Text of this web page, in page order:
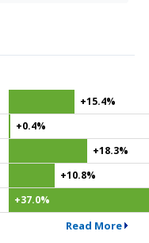
+15.4%
+0.4%
+18.3%
+10.8%
+37.0%
Read More